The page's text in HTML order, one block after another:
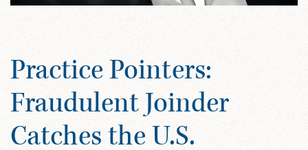
Practice Pointers:
Fraudulent Joinder
Catches the U.S.